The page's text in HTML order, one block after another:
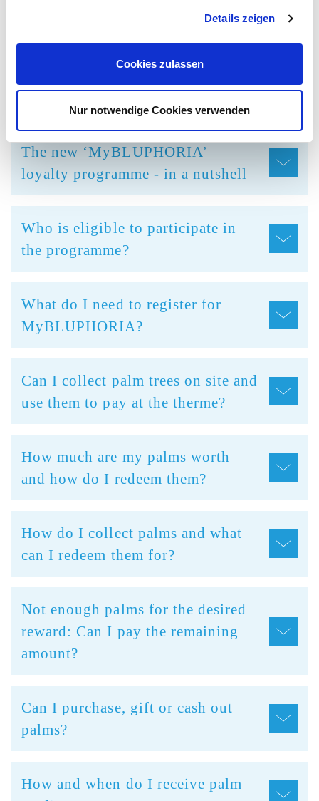
Details zeigen
Cookies zulassen
Nur notwendige Cookies verwenden
The new ‘MyBLUPHORIA’
loyalty programme - in a nutshell
Who is eligible to participate in
the programme?
What do I need to register for
MyBLUPHORIA?
Can I collect palm trees on site and
use them to pay at the therme?
How much are my palms worth
and how do I redeem them?
How do I collect palms and what
can I redeem them for?
Not enough palms for the desired
reward: Can I pay the remaining
amount?
Can I purchase, gift or cash out
palms?
How and when do I receive palm